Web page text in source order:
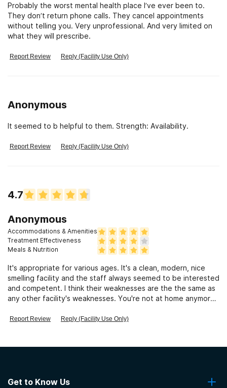
Probably the worst mental health place I’ve ever been to.
They don’t return phone calls. They cancel appointments
without telling you. Very unprofessional. And very limited on
what they will prescribe.
Report Review Reply (Facility Use Only)
Anonymous
It seemed to b helpful to them. Strength: Availability.
Report Review Reply (Facility Use Only)
4.7
Anonymous
Accommodations & Amenities
Treatment Effectiveness
Meals & Nutrition
It's appropriate for various ages. It's a clean, modern, nice
smelling facility and the staff always seemed to be interested
and competent. I think their weaknesses are the the same as
any other facility's weaknesses. You're not at home anymore,
every once in a while, you run into a bad employee. I would
miraculous cure, but she always does so much better after
many times on local TV programs.
Report Review Reply (Facility Use Only)
Get to Know Us